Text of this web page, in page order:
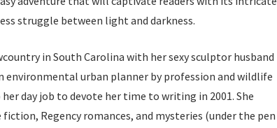
struggle between light and darkness.
in South Carolina with her sexy sculptor husband
environmental urban planner by profession and wildlife
day job to devote her time to writing in 2001. She
Regency romances, and mysteries (under the pen